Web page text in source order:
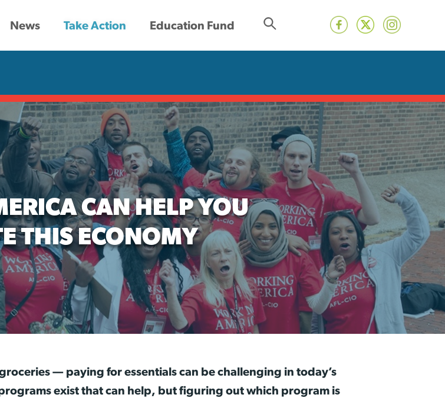
News Take Action Education Fund
CAN HELP YOU
THIS ECONOMY
— paying for essentials can be challenging in today’s
exist that can help, but figuring out which program is